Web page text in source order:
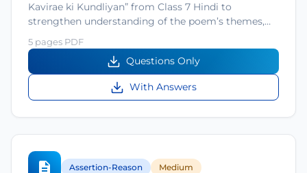
Kavirae ki Kundliyan” from Class 7 Hindi to
strengthen understanding of the poem’s themes,…
5 pages PDF
Questions Only
With Answers
Assertion-Reason Medium